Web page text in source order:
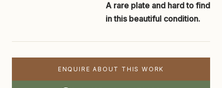
A rare plate and hard to find
in this beautiful condition.
ENQUIRE ABOUT THIS WORK